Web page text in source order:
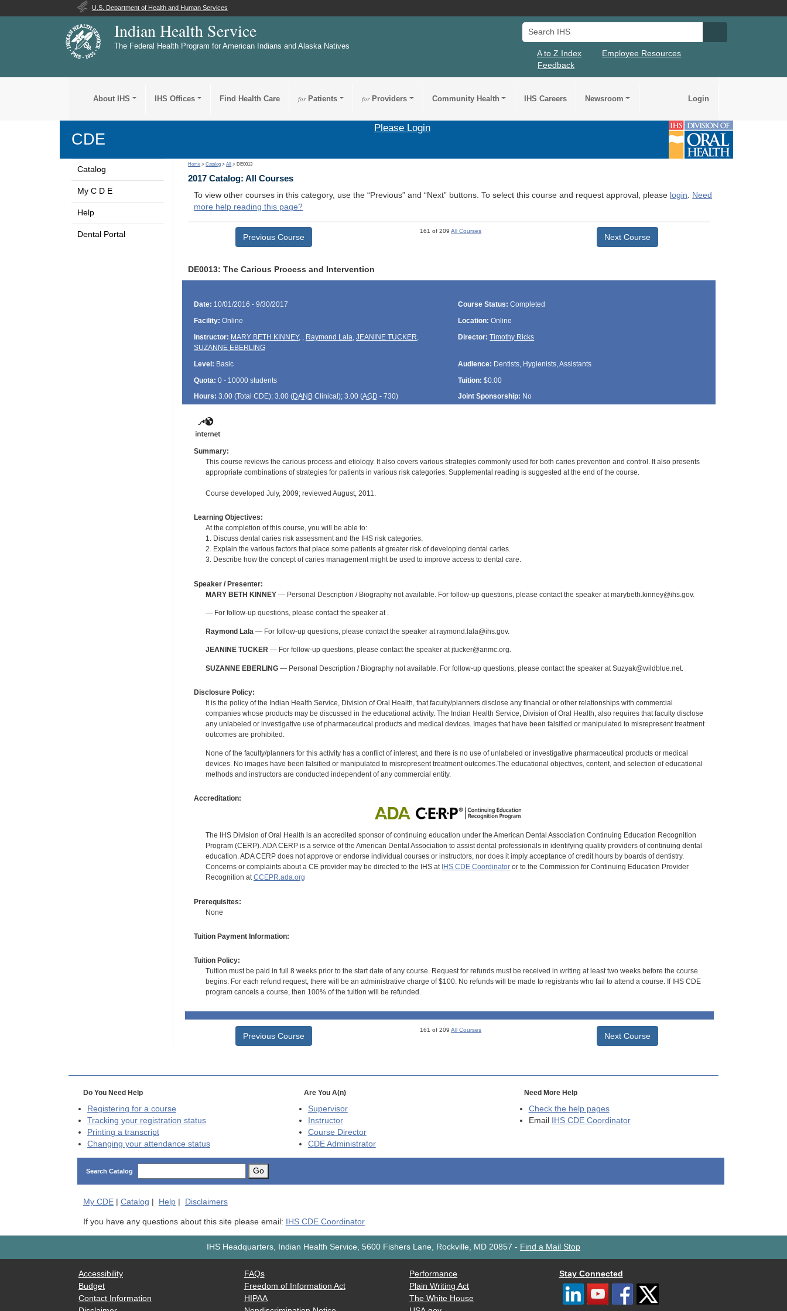
U.S. Department of Health and Human Services
Indian Health Service
The Federal Health Program for American Indians and Alaska Natives
Search IHS
A to Z Index
Employee Resources
Feedback
About IHS IHS Offices Find Health Care forPatients forProviders Community Health IHS Careers Newsroom Login
CDE
Please Login
Catalog
My C D E
Help
Dental Portal
Home >Catalog >All > DE0013
2017 Catalog: All Courses
To view other courses in this category, use the “Previous” and “Next” buttons. To select this course and request approval, please login. Need
more help reading this page?
Previous Course
161 of 209All Courses
Next Course
DE0013: The Carious Process and Intervention
Date: 10/01/2016 - 9/30/2017 Course Status: Completed
Facility: Online Location: Online
Instructor: MARY BETH KINNEY, , Raymond Lala, JEANINE TUCKER,
SUZANNE EBERLING
Director: Timothy Ricks
Level: Basic Audience: Dentists, Hygienists, Assistants
Quota: 0 - 10000 students Tuition: $0.00
Hours: 3.00 (Total CDE); 3.00 (DANBClinical); 3.00 (AGD - 730) Joint Sponsorship: No
Summary:
This course reviews the carious process and etiology. It also covers various strategies commonly used for both caries prevention and control. It also presents
appropriate combinations of strategies for patients in various risk categories. Supplemental reading is suggested at the end of the course.
Course developed July, 2009; reviewed August, 2011.
Learning Objectives:
At the completion of this course, you will be able to:
1. Discuss dental caries risk assessment and the IHS risk categories.
2. Explain the various factors that place some patients at greater risk of developing dental caries.
3. Describe how the concept of caries management might be used to improve access to dental care.
Speaker / Presenter:
MARY BETH KINNEY— Personal Description / Biography not available. For follow-up questions, please contact the speaker at marybeth.kinney@ihs.gov.
— For follow-up questions, please contact the speaker at .
Raymond Lala — For follow-up questions, please contact the speaker at raymond.lala@ihs.gov.
JEANINE TUCKER— For follow-up questions, please contact the speaker at jtucker@anmc.org.
SUZANNE EBERLING— Personal Description / Biography not available. For follow-up questions, please contact the speaker at Suzyak@wildblue.net.
Disclosure Policy:
It is the policy of the Indian Health Service, Division of Oral Health, that faculty/planners disclose any financial or other relationships with commercial
companies whose products may be discussed in the educational activity. The Indian Health Service, Division of Oral Health, also requires that faculty disclose
any unlabeled or investigative use of pharmaceutical products and medical devices. Images that have been falsified or manipulated to misrepresent treatment
outcomes are prohibited.
None of the faculty/planners for this activity has a conflict of interest, and there is no use of unlabeled or investigative pharmaceutical products or medical
devices. No images have been falsified or manipulated to misrepresent treatment outcomes.The educational objectives, content, and selection of educational
methods and instructors are conducted independent of any commercial entity.
Accreditation:
The IHS Division of Oral Health is an accredited sponsor of continuing education under the American Dental Association Continuing Education Recognition
Program (CERP). ADA CERP is a service of the American Dental Association to assist dental professionals in identifying quality providers of continuing dental
education. ADA CERP does not approve or endorse individual courses or instructors, nor does it imply acceptance of credit hours by boards of dentistry.
Concerns or complaints about a CE provider may be directed to the IHS at IHS CDE Coordinatoror to the Commission for Continuing Education Provider
Recognition atCCEPR.ada.org
Prerequisites:
None
Tuition Payment Information:
Tuition Policy:
Tuition must be paid in full 8 weeks prior to the start date of any course. Request for refunds must be received in writing at least two weeks before the course
begins. For each refund request, there will be an administrative charge of $100. No refunds will be made to registrants who fail to attend a course. If IHS CDE
program cancels a course, then 100% of the tuition will be refunded.
Previous Course
161 of 209All Courses
Next Course
Do You Need Help
Registering for a course
Tracking your registration status
Printing a transcript
Changing your attendance status
Are You A(n)
Supervisor
Instructor
Course Director
CDEAdministrator
Need More Help
Check the help pages
Email IHS CDE Coordinator
Search Catalog Go
My CDE| Catalog Help| Disclaimers
If you have any questions about this site please email: IHS CDE Coordinator
IHS Headquarters, Indian Health Service, 5600 Fishers Lane, Rockville, MD 20857 - Find a Mail Stop
Accessibility
Budget
Contact Information
FAQs
Freedom of Information Act
HIPAA
Performance
Plain Writing Act
The White House
Stay Connected